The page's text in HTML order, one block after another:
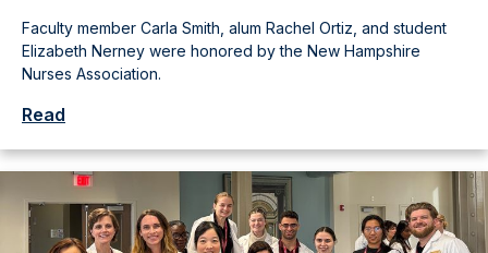
Faculty member Carla Smith, alum Rachel Ortiz, and student
Elizabeth Nerney were honored by the New Hampshire
Nurses Association.
Read